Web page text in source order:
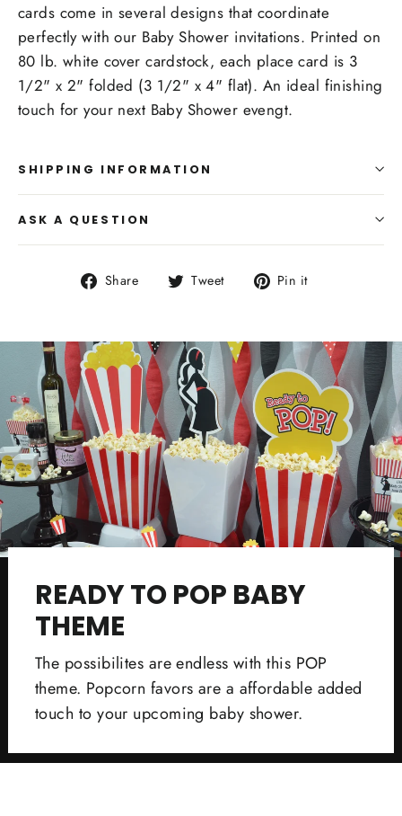
cards come in several designs that coordinate
perfectly with our Baby Shower invitations. Printed on
80 lb. white cover cardstock, each place card is 3
1/2" x 2" folded (3 1/2" x 4" flat). An ideal finishing
touch for your next Baby Shower evengt.
SHIPPING INFORMATION
ASK A QUESTION
Share
Share Tweet
Tweet Pin it
READY TO POP BABY
THEME
The possibilites are endless with this POP
theme. Popcorn favors are a affordable added
touch to your upcoming baby shower.